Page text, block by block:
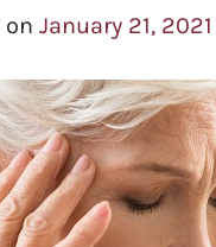
on January 21, 2021